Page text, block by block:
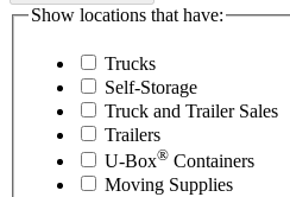
Show locations that have:
Trucks
Self-Storage
Truck and Trailer Sales
Trailers
U-Box® Containers
Moving Supplies